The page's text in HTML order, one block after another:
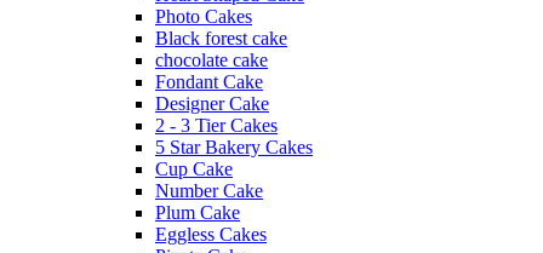
Photo Cakes
Black forest cake
chocolate cake
Fondant Cake
Designer Cake
2 - 3 Tier Cakes
5 Star Bakery Cakes
Cup Cake
Number Cake
Plum Cake
Eggless Cakes